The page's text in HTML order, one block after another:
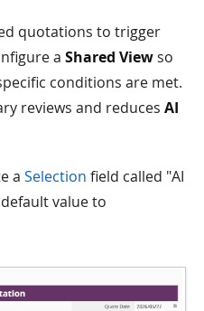
quotations to trigger
a Shared Viewso
conditions are met.
reviews and reduces AI
a Selection field called "AI
value to